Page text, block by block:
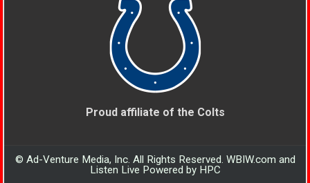
Proud affiliate of the Colts
© Ad-Venture Media, Inc. All Rights Reserved. WBIW.com and
Listen Live Powered by HPC